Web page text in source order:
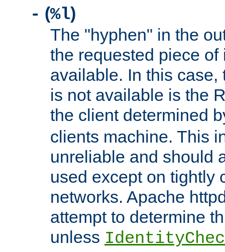
- (%l)
The "hyphen" in the
the requested piece
available. In this case,
is not available is the
the client determined
clients machine. This
unreliable and should
used except on tightly
networks. Apache
attempt to determine
unless